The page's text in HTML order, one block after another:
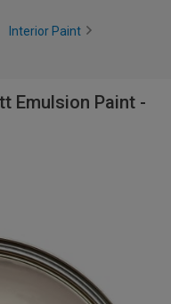
Interior Paint
Emulsion Paint -